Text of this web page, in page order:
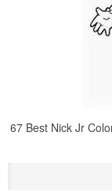
67 Best Nick Jr